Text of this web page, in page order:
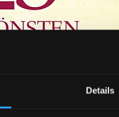
Details